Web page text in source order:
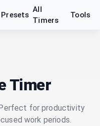
Presets
All
Timers
Tools
Timer
for productivity
work periods.